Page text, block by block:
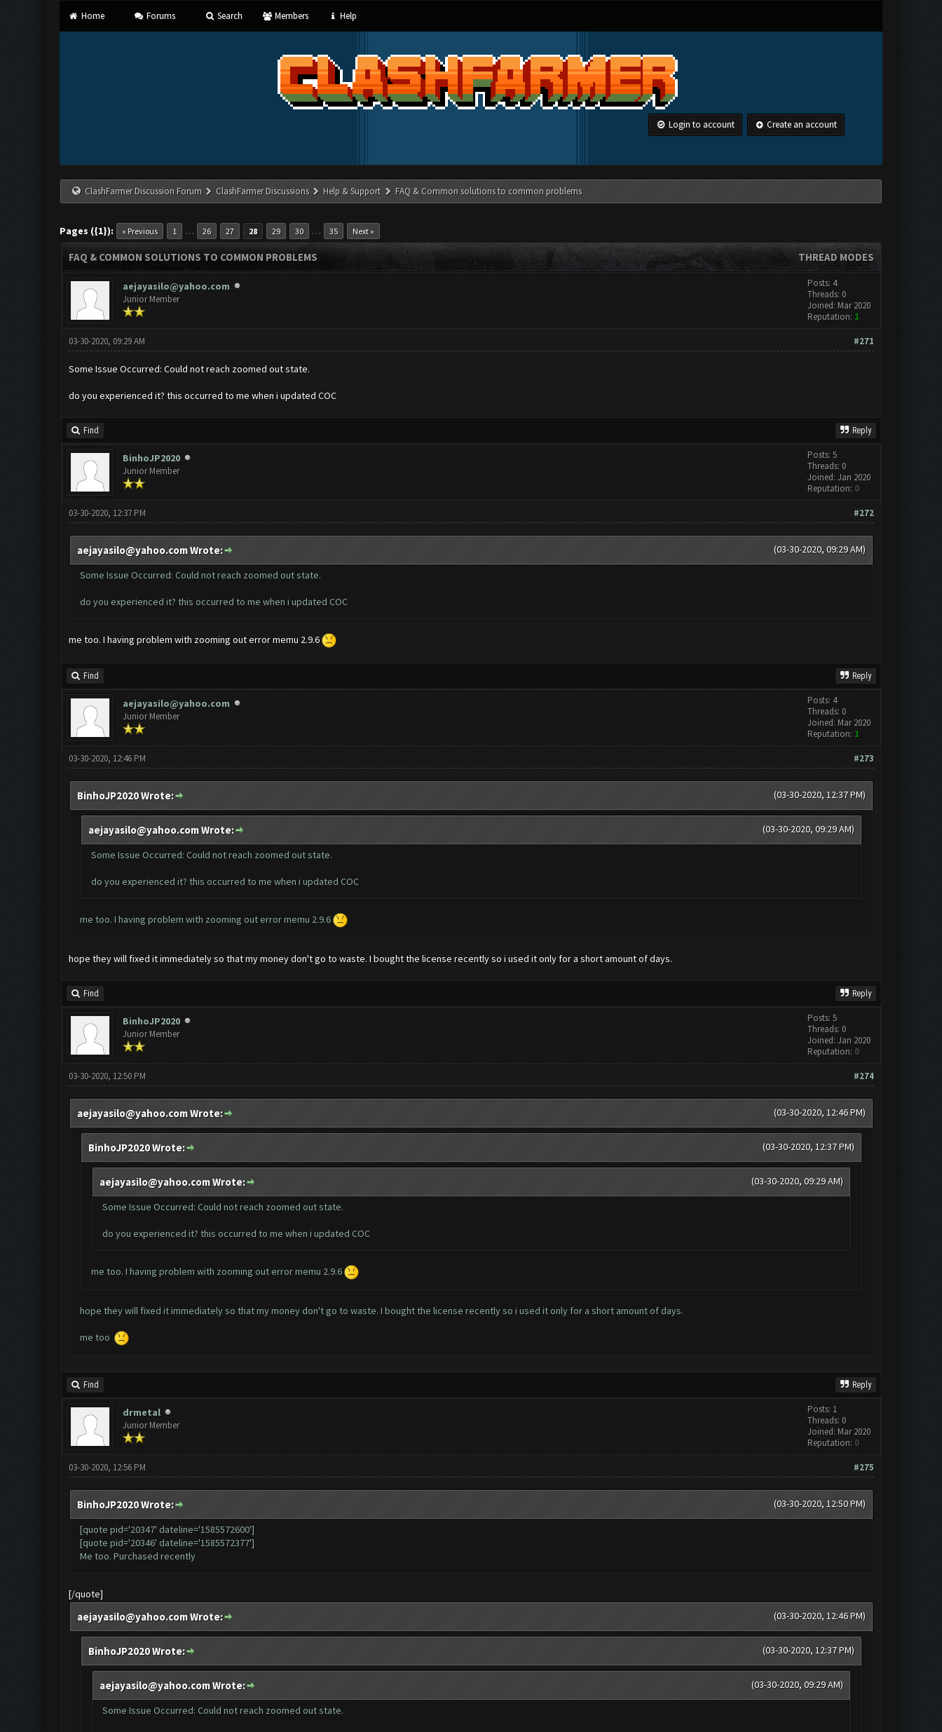
Home Forums Search Members Help
Login to account Create an account
ClashFarmer Discussion Forum ClashFarmer Discussions Help & Support FAQ & Common solutions to common problems
Pages ({1}): « Previous 1 … 26 27 28 29 30 … 35 Next »
THREAD MODES
FAQ & COMMON SOLUTIONS TO COMMON PROBLEMS
aejayasilo@yahoo.com
Junior Member
Posts: 4
Threads: 0
Joined: Mar 2020
Reputation: 1
#271
03-30-2020, 09:29 AM
Some Issue Occurred: Could not reach zoomed out state.
do you experienced it? this occurred to me when i updated COC
Find Reply
BinhoJP2020
Junior Member
Posts: 5
Threads: 0
Joined: Jan 2020
Reputation: 0
#272
03-30-2020, 12:37 PM
(03-30-2020, 09:29 AM)
aejayasilo@yahoo.comWrote:
Some Issue Occurred: Could not reach zoomed out state.
do you experienced it? this occurred to me when i updated COC
me too. I having problem with zooming out error memu 2.9.6
Find Reply
aejayasilo@yahoo.com
Junior Member
Posts: 4
Threads: 0
Joined: Mar 2020
Reputation: 1
#273
03-30-2020, 12:46 PM
(03-30-2020, 12:37 PM)
BinhoJP2020 Wrote:
(03-30-2020, 09:29 AM)
aejayasilo@yahoo.comWrote:
Some Issue Occurred: Could not reach zoomed out state.
do you experienced it? this occurred to me when i updated COC
me too. I having problem with zooming out error memu 2.9.6
hope they will fixed it immediately so that my money don't go to waste. I bought the license recently so i used it only for a short amount of days.
Find Reply
BinhoJP2020
Junior Member
Posts: 5
Threads: 0
Joined: Jan 2020
Reputation: 0
#274
03-30-2020, 12:50 PM
(03-30-2020, 12:46 PM)
aejayasilo@yahoo.comWrote:
(03-30-2020, 12:37 PM)
BinhoJP2020 Wrote:
(03-30-2020, 09:29 AM)
aejayasilo@yahoo.comWrote:
Some Issue Occurred: Could not reach zoomed out state.
do you experienced it? this occurred to me when i updated COC
me too. I having problem with zooming out error memu 2.9.6
hope they will fixed it immediately so that my money don't go to waste. I bought the license recently so i used it only for a short amount of days.
me too
Find Reply
drmetal
Junior Member
Posts: 1
Threads: 0
Joined: Mar 2020
Reputation: 0
#275
03-30-2020, 12:56 PM
(03-30-2020, 12:50 PM)
BinhoJP2020 Wrote:
[quote pid='20347' dateline='1585572600']
[quote pid='20346' dateline='1585572377']
Me too. Purchased recently
[/quote]
(03-30-2020, 12:46 PM)
aejayasilo@yahoo.comWrote:
(03-30-2020, 12:37 PM)
BinhoJP2020 Wrote:
(03-30-2020, 09:29 AM)
aejayasilo@yahoo.comWrote:
Some Issue Occurred: Could not reach zoomed out state.